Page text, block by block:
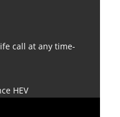
call at any time-
HEV